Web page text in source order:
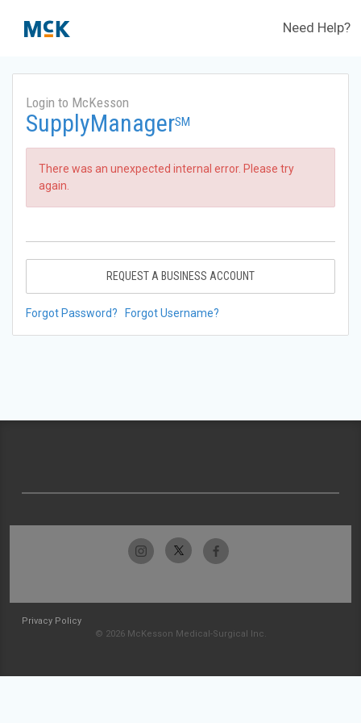
Need Help?
Login to McKesson
SupplyManagerSM
There was an unexpected internal error. Please try
again.
REQUEST A BUSINESS ACCOUNT
Forgot Password? Forgot Username?
Privacy Policy
© 2026 McKesson Medical-Surgical Inc.